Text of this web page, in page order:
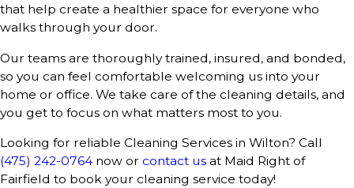
that help create a healthier space for everyone who
walks through your door.
Our teams are thoroughly trained, insured, and bonded,
so you can feel comfortable welcoming us into your
home or office. We take care of the cleaning details, and
you get to focus on what matters most to you.
Looking for reliable Cleaning Services in Wilton? Call
(475) 242-0764now or contact us at Maid Right of
Fairfield to book your cleaning service today!